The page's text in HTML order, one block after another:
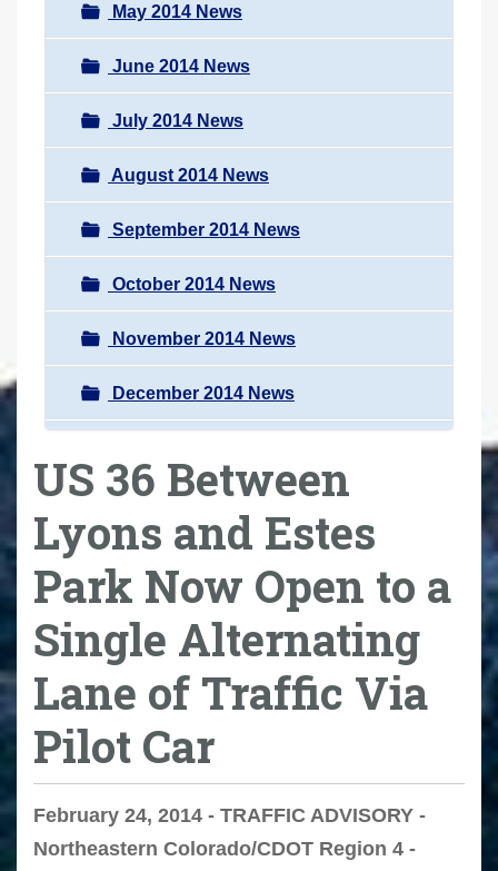
May 2014 News
June 2014 News
July 2014 News
August 2014 News
September 2014 News
October 2014 News
November 2014 News
December 2014 News
US 36 Between
Lyons and Estes
Park Now Open to a
Single Alternating
Lane of Traffic Via
Pilot Car
February 24, 2014 - TRAFFIC ADVISORY -
Northeastern Colorado/CDOT Region 4 -